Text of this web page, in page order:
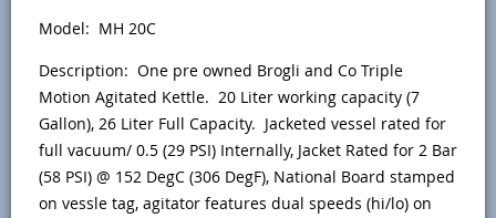
Model: MH 20C
Description: One pre owned Brogli and Co Triple
Motion Agitated Kettle. 20 Liter working capacity (7
Gallon), 26 Liter Full Capacity. Jacketed vessel rated for
full vacuum/ 0.5 (29 PSI) Internally, Jacket Rated for 2 Bar
(58 PSI) @ 152 DegC (306 DegF), National Board stamped
on vessle tag, agitator features dual speeds (hi/lo) on